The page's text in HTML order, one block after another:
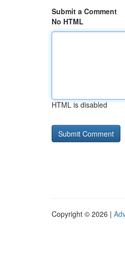
Submit a Comment
No HTML
HTML is disabled
Copyright © 2026 |